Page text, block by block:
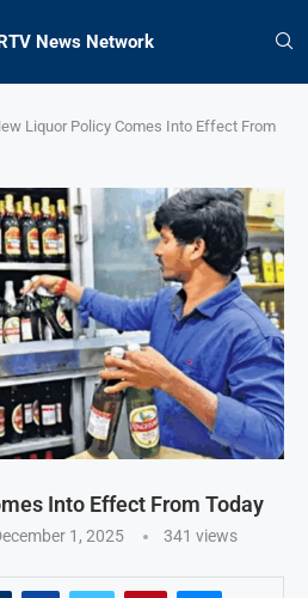
News Network
Liquor Policy Comes Into Effect From
Into Effect From Today
1, 2025 341 views